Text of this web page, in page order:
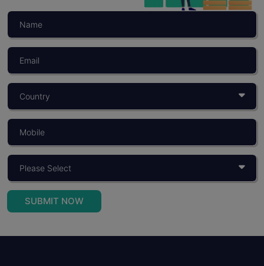
SUBMIT NOW